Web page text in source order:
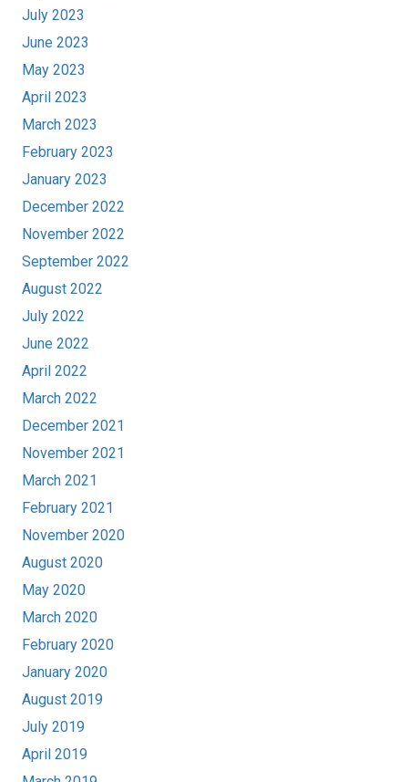
July 2023
June 2023
May 2023
April 2023
March 2023
February 2023
January 2023
December 2022
November 2022
September 2022
August 2022
July 2022
June 2022
April 2022
March 2022
December 2021
November 2021
March 2021
February 2021
November 2020
August 2020
May 2020
March 2020
February 2020
January 2020
August 2019
July 2019
April 2019